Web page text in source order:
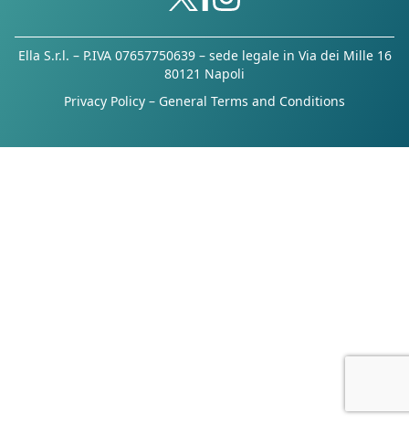
Ella S.r.l. – P.IVA 07657750639 – sede legale in Via dei Mille 16
80121 Napoli
Privacy Policy – General Terms and Conditions